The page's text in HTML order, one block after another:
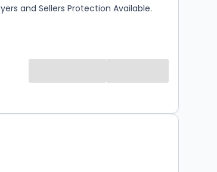
and Sellers Protection Available.